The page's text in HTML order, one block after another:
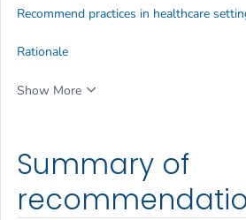
Summary of
Recommend practices in healthcare
Rationale
Show More